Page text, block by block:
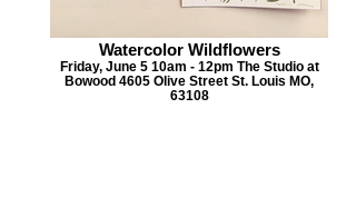
Watercolor Wildflowers
Friday, June 5 10am - 12pm The Studio at
Bowood 4605 Olive Street St. Louis MO,
63108